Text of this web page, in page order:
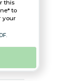
this
to
your